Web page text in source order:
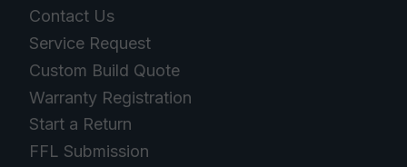
Contact Us
Service Request
Custom Build Quote
Warranty Registration
Start a Return
FFL Submission